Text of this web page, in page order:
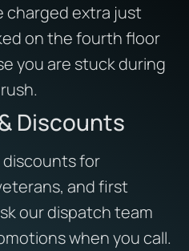
charged extra just
on the fourth floor
you are stuck during
Discounts
discounts for
and first
our dispatch team
when you call.